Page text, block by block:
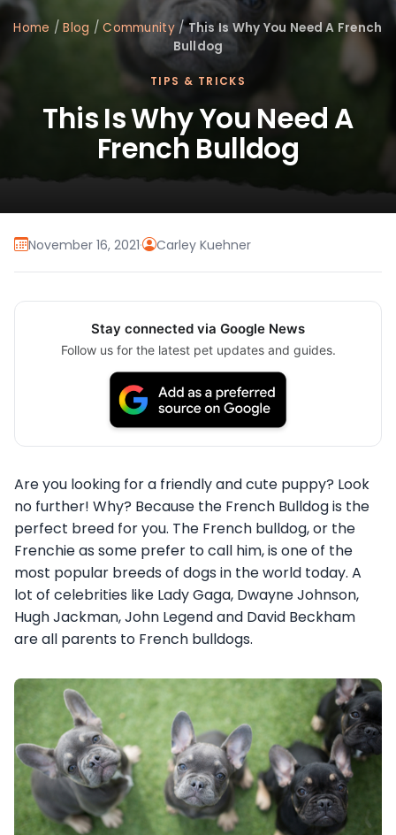
Home /Blog /Community/This Is Why You Need A French
Bulldog
TIPS & TRICKS
This Is Why You Need A
French Bulldog
November 16, 2021· Carley Kuehner
Stay connected via Google News
Follow us for the latest pet updates and guides.
Are you looking for a friendly and cute puppy? Look
no further! Why? Because the French Bulldog is the
perfect breed for you. The French bulldog, or the
Frenchie as some prefer to call him, is one of the
most popular breeds of dogs in the world today. A
lot of celebrities like Lady Gaga, Dwayne Johnson,
Hugh Jackman, John Legend and David Beckham
are all parents to French bulldogs.